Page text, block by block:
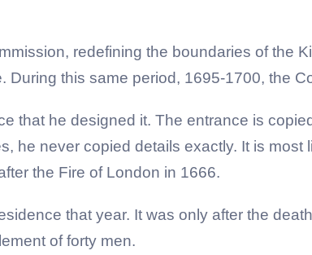
redefining the boundaries of the
this same period, 1695-1700, the
that he designed it. The entrance is
he never copied details exactly. It is most
the Fire of London in 1666.
that year. It was only after the
of forty men.